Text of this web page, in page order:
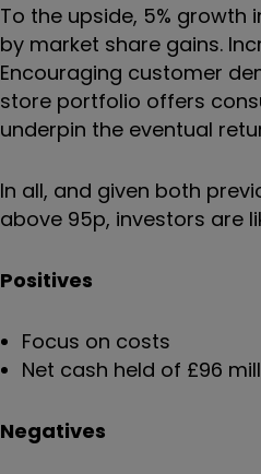
To the upside, 5% growth
by market share gains.
Encouraging customer
store portfolio offers
underpin the eventual
In all, and given both
above 95p, investors are
Positives
Focus on costs
Net cash held of £96
Negatives